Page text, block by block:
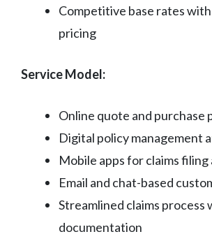
Competitive base rates
pricing
Service Model:
Online quote and purchase
Digital policy management
Mobile apps for claims
Email and chat-based
Streamlined claims process
documentation